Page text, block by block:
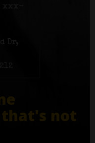
xxx-
Dr,
that's not